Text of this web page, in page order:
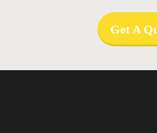
Get A